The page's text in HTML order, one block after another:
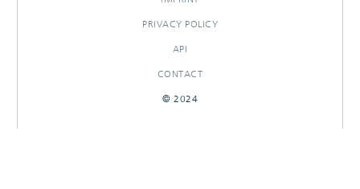
PRIVACY POLICY
API
CONTACT
© 2024